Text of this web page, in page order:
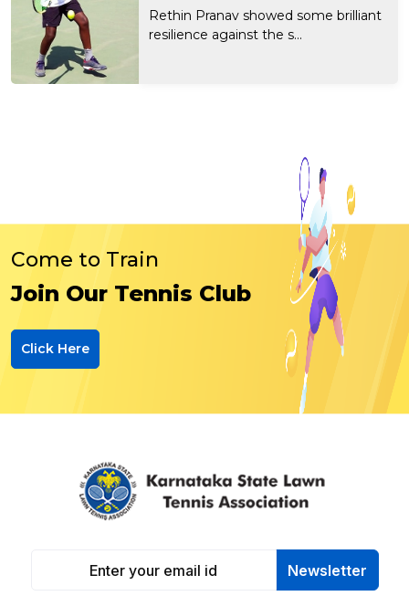
Rethin Pranav showed some brilliant
resilience against the s...
Come to Train
Join Our Tennis Club
Click Here
Newsletter